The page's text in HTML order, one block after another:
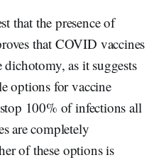
that the presence of
that COVID vaccines
as it suggests
options for vaccine
100% of infections all
are completely
of these options is